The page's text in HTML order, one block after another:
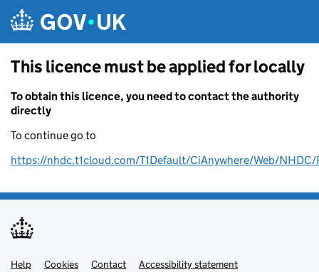
This licence must be applied for locally
To obtain this licence, you need to contact the authority
directly
To continue go to
https://nhdc.t1cloud.com/T1Default/CiAnywhere/Web/NHDC/
Support links
Help Cookies Contact
Accessibility statement